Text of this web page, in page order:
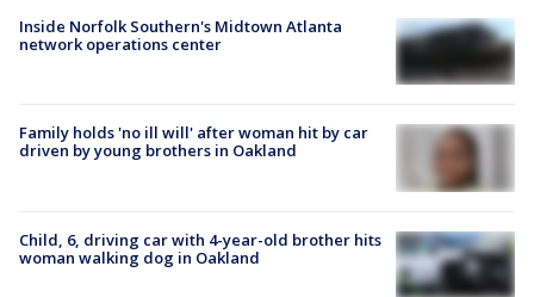
Inside Norfolk Southern's Midtown Atlanta
network operations center
Family holds 'no ill will' after woman hit by car
driven by young brothers in Oakland
Child, 6, driving car with 4-year-old brother hits
woman walking dog in Oakland